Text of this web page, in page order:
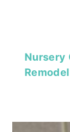
Nursery
Remodel